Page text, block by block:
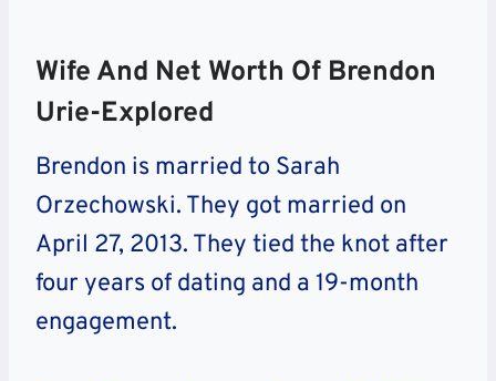
Wife And Net Worth Of Brendon
Urie-Explored
Brendon is married to Sarah
Orzechowski. They got married on
April 27, 2013. They tied the knot after
four years of dating and a 19-month
engagement.